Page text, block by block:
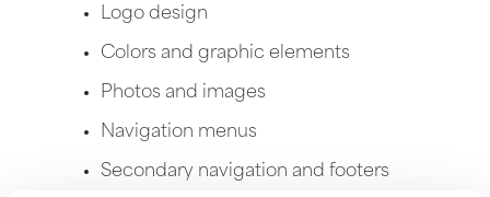
Logo design
Colors and graphic elements
Photos and images
Navigation menus
Secondary navigation and footers